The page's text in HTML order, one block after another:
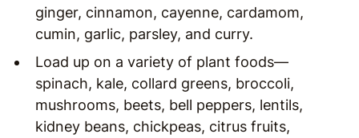
ginger, cinnamon, cayenne, cardamom,
cumin, garlic, parsley, and curry.
Load up on a variety of plant foods—
spinach, kale, collard greens, broccoli,
mushrooms, beets, bell peppers, lentils,
kidney beans, chickpeas, citrus fruits,